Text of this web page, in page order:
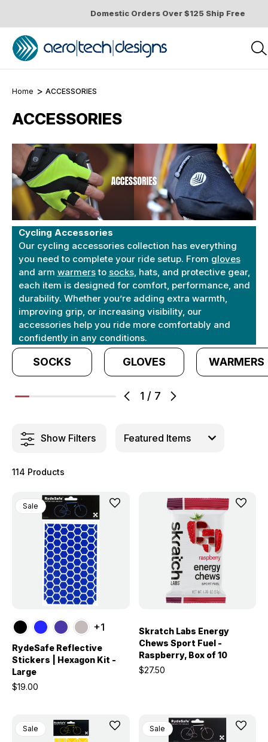
Domestic Orders Over $125 Ship Free
Home ACCESSORIES
ACCESSORIES
Cycling Accessories
Our cycling accessories collection has everything
you need to complete your ride setup. From gloves
and arm warmersto socks, hats, and protective gear,
each item is designed for comfort, performance, and
durability. Whether you’re adding extra warmth,
improving grip, or increasing visibility, our
accessories help you ride more comfortably and
confidently in any conditions.
1 / 7
SOCKS GLOVES WARMERS
Show Filters
114 Products
Sale
+1
RydeSafe Reflective
Stickers | Hexagon Kit -
Large
$19.00
Skratch Labs Energy
Chews Sport Fuel -
Raspberry, Box of 10
$27.50
Sale Sale